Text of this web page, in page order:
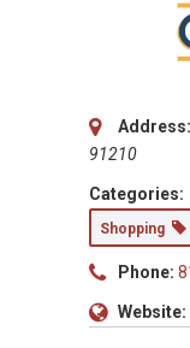
Address:
91210
Categories:
Shopping
Phone:
Website: